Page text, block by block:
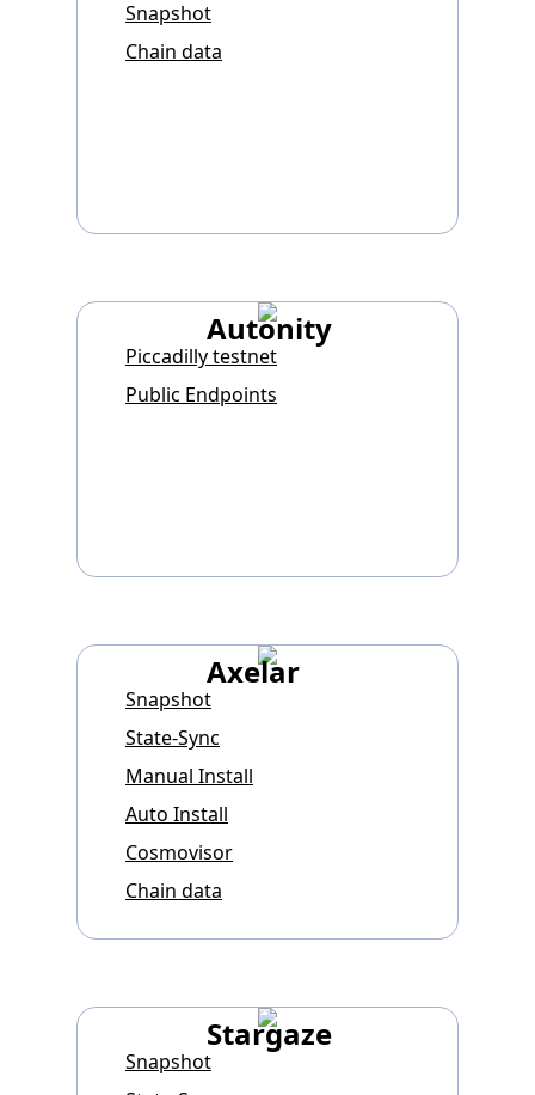
Snapshot
Chain data
Autonity
Piccadilly testnet
Public Endpoints
Axelar
Snapshot
State-Sync
Manual Install
Auto Install
Cosmovisor
Chain data
Stargaze
Snapshot